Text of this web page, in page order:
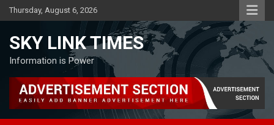
Skip
to
Thursday, August 6, 2026
SKY LINK TIMES
Information is Power